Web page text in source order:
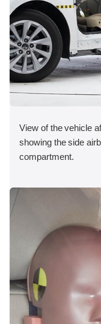
View of the vehicle
showing the side
compartment.